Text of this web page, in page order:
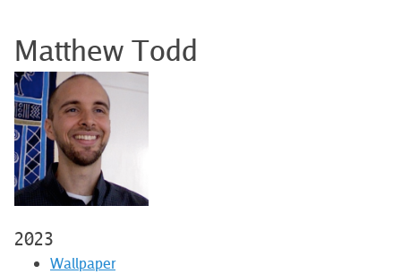
Matthew Todd
2023
Wallpaper